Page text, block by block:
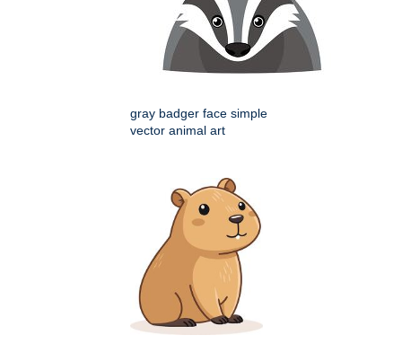
gray badger face simple
vector animal art